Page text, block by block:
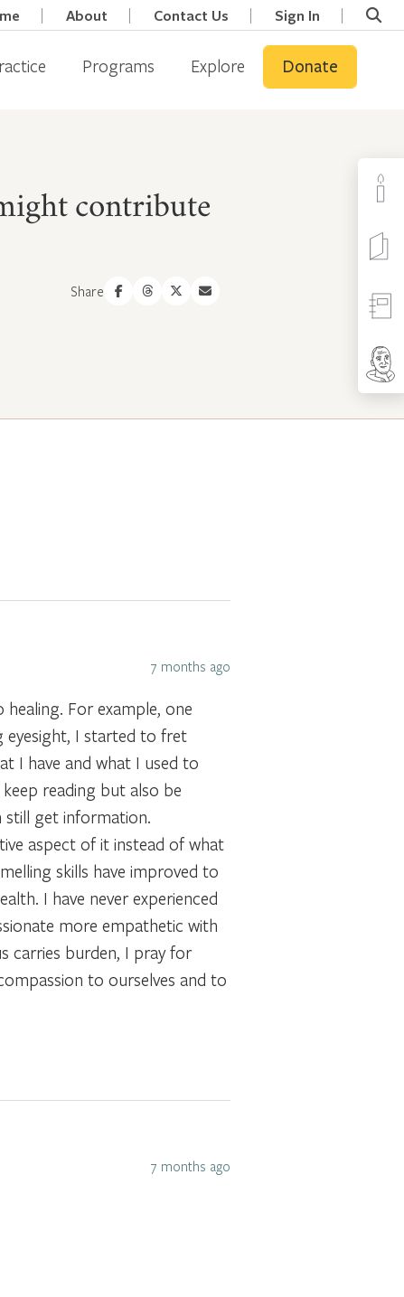
About Contact Us Sign In
Programs Explore Donate
contribute
Share
7 months ago
For example, one
eyesight, I started to fret
I have and what I used to
reading but also be
still get information.
aspect of it instead of what
skills have improved to
I have never experienced
more empathetic with
carries burden, I pray for
to ourselves and to
7 months ago